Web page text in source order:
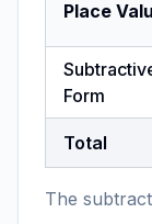
Place
Form
Total
The